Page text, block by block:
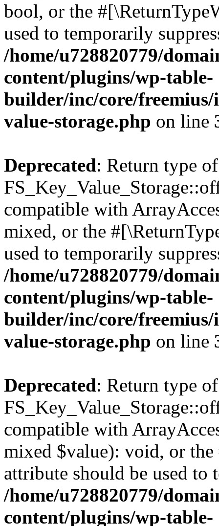
bool, or the
used to temporarily
/home/u728820779/
content/plugins/wp-table-
builder/inc/core/freemius/
value-storage.php on line
Deprecated: Return type of
compatible with
mixed, or the
used to temporarily
/home/u728820779/
content/plugins/wp-table-
builder/inc/core/freemius/
value-storage.php on line
Deprecated: Return type of
compatible with
mixed $value): void, or
attribute should be used to
/home/u728820779/
content/plugins/wp-table-